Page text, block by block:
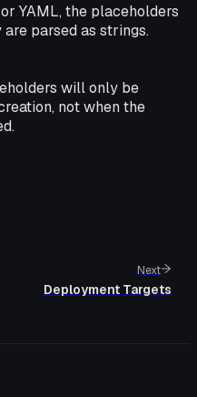
YAML, the placeholders
parsed as strings.
will only be
not when the
Next
Deployment Targets